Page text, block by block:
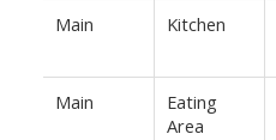
Main Kitchen
Main
Eating
Area